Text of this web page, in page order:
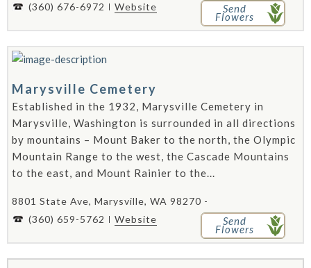
(360) 676-6972
Website Send
Flowers
Marysville Cemetery
Established in the 1932, Marysville Cemetery in
Marysville, Washington is surrounded in all directions
by mountains – Mount Baker to the north, the Olympic
Mountain Range to the west, the Cascade Mountains
to the east, and Mount Rainier to the...
8801 State Ave, Marysville, WA 98270 -
(360) 659-5762
Website Send
Flowers